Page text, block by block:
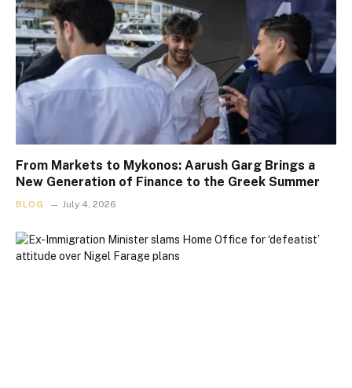
From Markets to Mykonos: Aarush Garg Brings a
New Generation of Finance to the Greek Summer
BLOG July 4, 2026